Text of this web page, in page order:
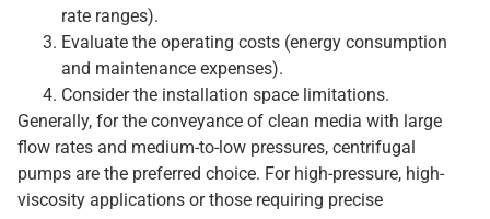
rate ranges).
Evaluate the operating costs (energy consumption
and maintenance expenses).
Consider the installation space limitations.
Generally, for the conveyance of clean media with large
flow rates and medium-to-low pressures, centrifugal
pumps are the preferred choice. For high-pressure, high-
viscosity applications or those requiring precise